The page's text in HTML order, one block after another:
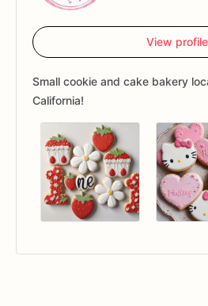
View profile
Small cookie and cake bakery
California!